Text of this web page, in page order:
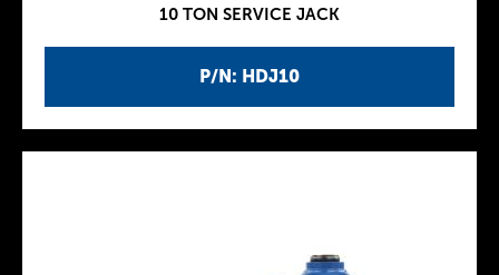
P/N: HDJ10
10 TON SERVICE JACK